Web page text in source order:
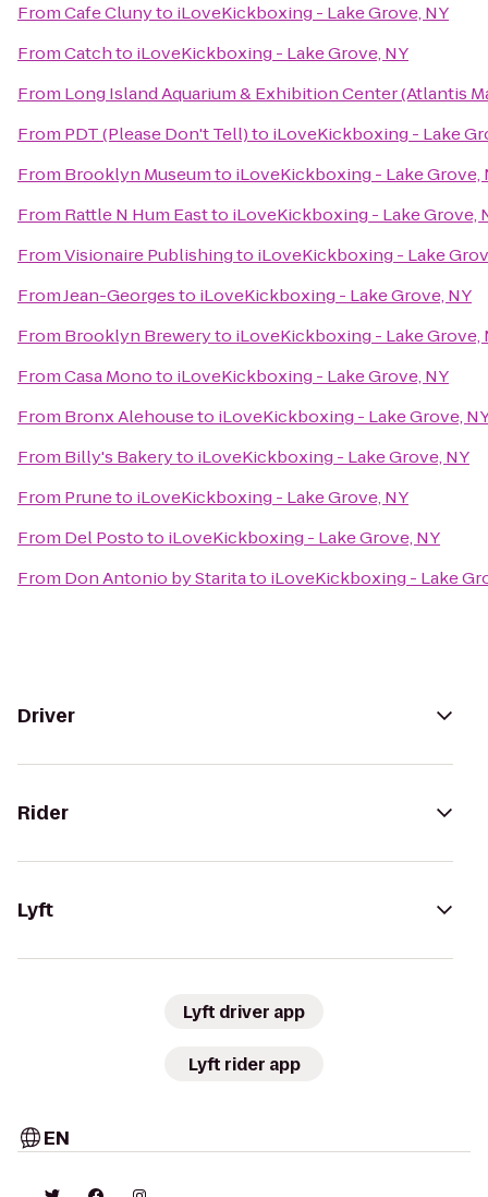
FromCafe Clunyto iLoveKickboxing - Lake Grove, NY
FromCatchto iLoveKickboxing - Lake Grove, NY
From Long Island Aquarium & Exhibition Center (Atlantis
From PDT (Please Don't Tell)to iLoveKickboxing - Lake
From Brooklyn Museumto iLoveKickboxing - Lake Grove,
From Rattle N Hum Eastto iLoveKickboxing - Lake Grove,
FromVisionaire Publishingto iLoveKickboxing - Lake
FromJean-Georgesto iLoveKickboxing - Lake Grove, NY
From Brooklyn Breweryto iLoveKickboxing - Lake Grove,
FromCasa Monoto iLoveKickboxing - Lake Grove, NY
From Bronx Alehouseto iLoveKickboxing - Lake Grove,
From Billy's Bakeryto iLoveKickboxing - Lake Grove, NY
From Pruneto iLoveKickboxing - Lake Grove, NY
From Del Postoto iLoveKickboxing - Lake Grove, NY
From Don Antonio by Staritato iLoveKickboxing - Lake
Driver
Rider
Lyft
Lyft driver app
Lyft rider app
EN